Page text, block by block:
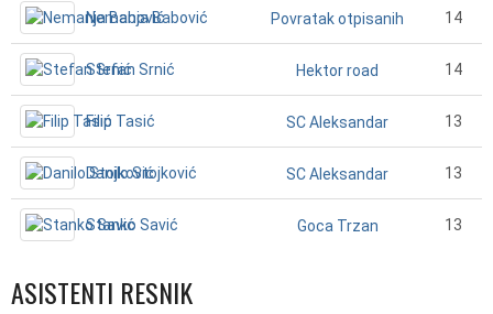
Nemanja Babović Povratak otpisanih 14
Stefan Srnić Hektor road 14
Filip Tasić SC Aleksandar 13
Danilo Stojković SC Aleksandar 13
Stanko Savić Goca Trzan 13
ASISTENTI RESNIK